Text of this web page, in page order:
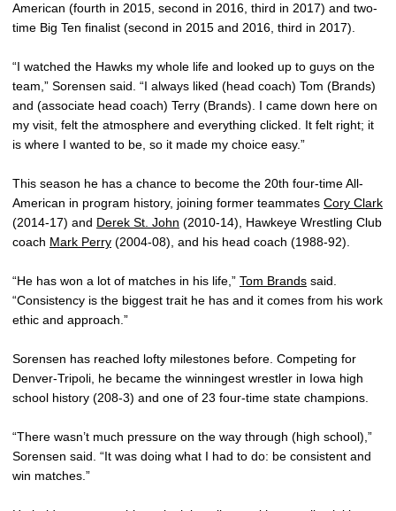
American (fourth in 2015, second in 2016, third in 2017) and two-
time Big Ten finalist (second in 2015 and 2016, third in 2017).
“I watched the Hawks my whole life and looked up to guys on the
team,” Sorensen said. “I always liked (head coach) Tom (Brands)
and (associate head coach) Terry (Brands). I came down here on
my visit, felt the atmosphere and everything clicked. It felt right; it
is where I wanted to be, so it made my choice easy.”
This season he has a chance to become the 20th four-time All-
American in program history, joining former teammates Cory Clark
(2014-17) and Derek St. John (2010-14), Hawkeye Wrestling Club
coach Mark Perry (2004-08), and his head coach (1988-92).
“He has won a lot of matches in his life,” Tom Brands said.
“Consistency is the biggest trait he has and it comes from his work
ethic and approach.”
Sorensen has reached lofty milestones before. Competing for
Denver-Tripoli, he became the winningest wrestler in Iowa high
school history (208-3) and one of 23 four-time state champions.
“There wasn’t much pressure on the way through (high school),”
Sorensen said. “It was doing what I had to do: be consistent and
win matches.”